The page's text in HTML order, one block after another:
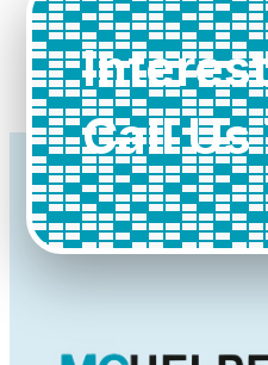
Call Us